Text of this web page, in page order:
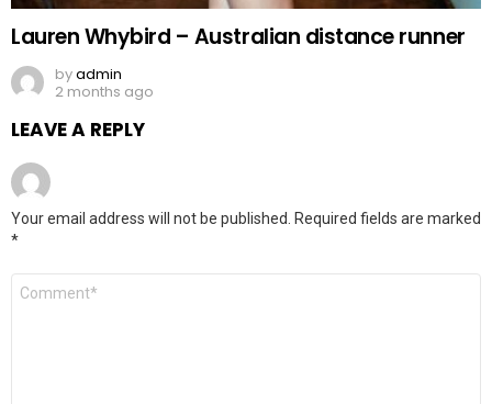
Lauren Whybird – Australian distance runner
byadmin
2 months ago
LEAVE A REPLY
Your email address will not be published. Required fields are marked
*
Comment